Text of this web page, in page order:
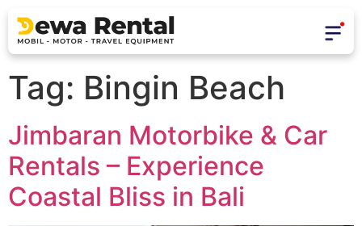
Tag: Bingin Beach
Jimbaran Motorbike & Car
Rentals – Experience
Coastal Bliss in Bali